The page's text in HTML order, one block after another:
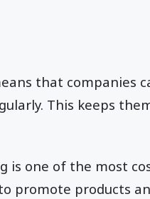
that companies
This keeps
is one of the most
promote products